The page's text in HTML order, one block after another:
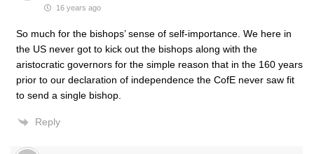
16 years ago
So much for the bishops’ sense of self-importance. We here in
the US never got to kick out the bishops along with the
aristocratic governors for the simple reason that in the 160 years
prior to our declaration of independence the CofE never saw fit
to send a single bishop.
Reply